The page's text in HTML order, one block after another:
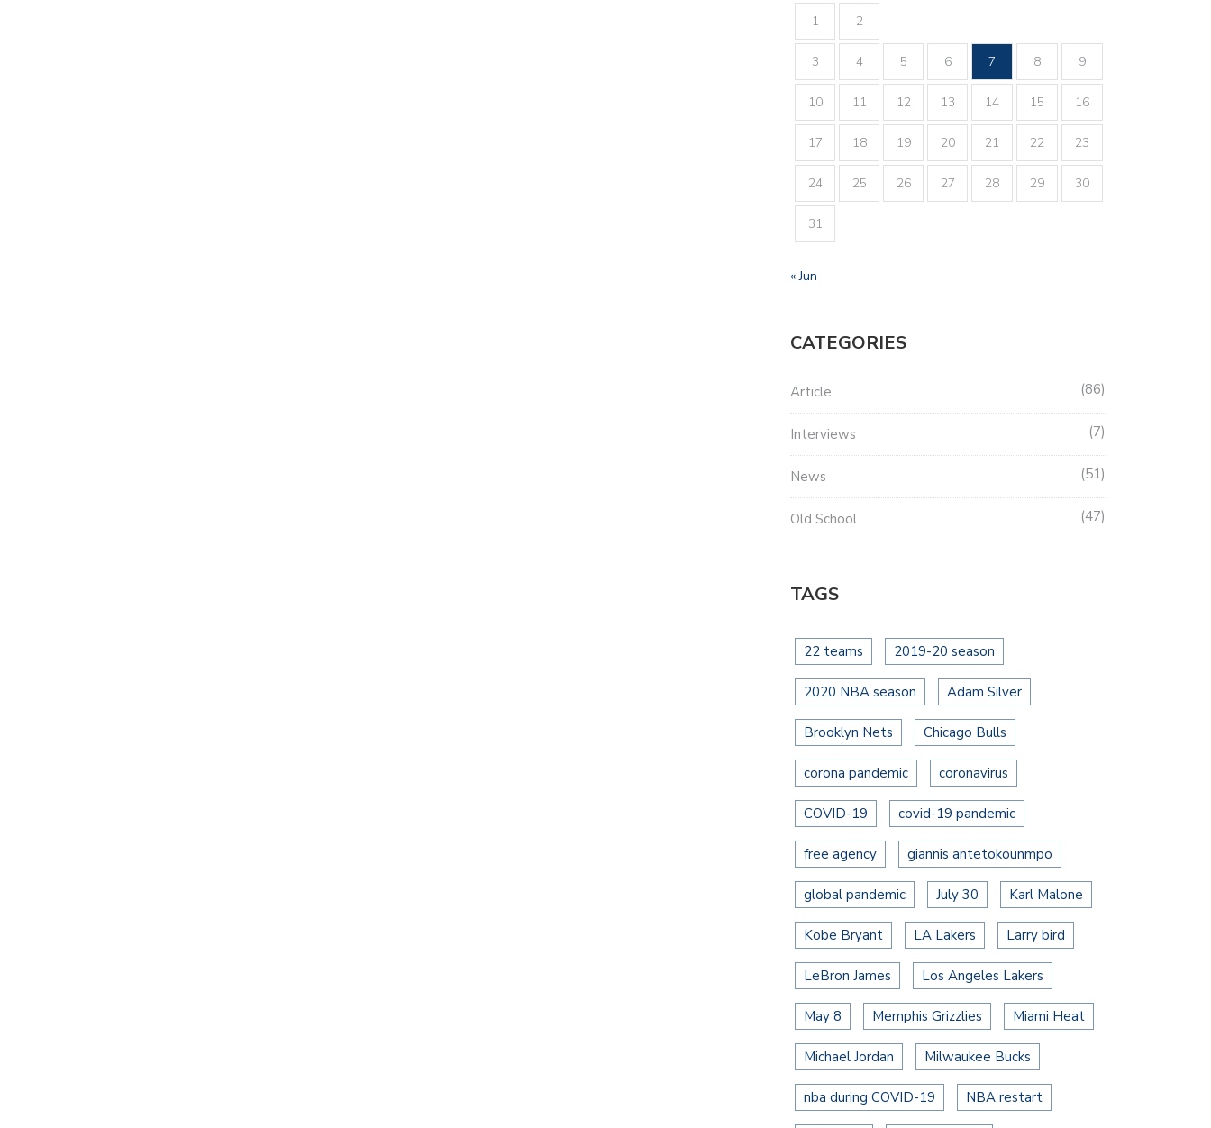
1
2
3 4 5 6 7 8 9
10 11 12 13 14 15 16
17 18 19 20 21 22 23
24 25 26 27 28 29 30
31
« Jun
CATEGORIES
Article 86
Interviews 7
News 51
Old School 47
TAGS
22 teams 2019-20 season
2020 NBA season Adam Silver
Brooklyn Nets Chicago Bulls
corona pandemic coronavirus
COVID-19 covid-19 pandemic
free agency giannis antetokounmpo
global pandemic July 30 Karl Malone
Kobe Bryant LA Lakers Larry bird
LeBron James Los Angeles Lakers
May 8 Memphis Grizzlies Miami Heat
Michael Jordan Milwaukee Bucks
nba during COVID-19 NBA restart